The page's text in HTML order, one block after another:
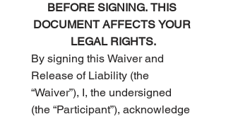
BEFORE SIGNING. THIS
DOCUMENT AFFECTS YOUR
LEGAL RIGHTS.
By signing this Waiver and
Release of Liability (the
“Waiver”), I, the undersigned
(the “Participant”), acknowledge